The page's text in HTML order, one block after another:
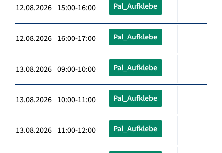
12.08.2026 15:00-16:00 Pal_Aufklebe
12.08.2026 16:00-17:00 Pal_Aufklebe
13.08.2026 09:00-10:00 Pal_Aufklebe
13.08.2026 10:00-11:00 Pal_Aufklebe
13.08.2026 11:00-12:00 Pal_Aufklebe